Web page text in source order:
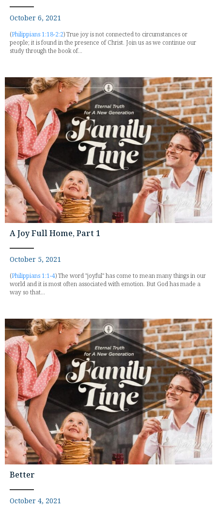
October 6, 2021
(Philippians 1:18-2:2) True joy is not connected to circumstances or
people; it is found in the presence of Christ. Join us as we continue our
study through the book of...
A Joy Full Home, Part 1
October 5, 2021
(Philippians 1:1-4) The word "joyful" has come to mean many things in our
world and it is most often associated with emotion. But God has made a
way so that...
Better
October 4, 2021